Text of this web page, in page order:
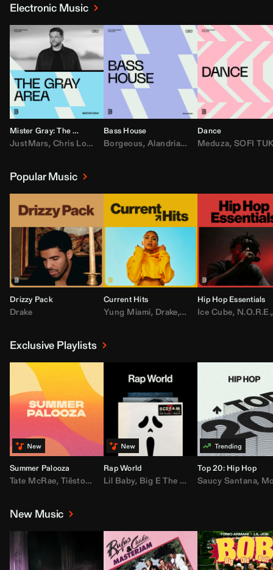
Electronic Music
Mister Gray: The Gray Area
JustMars, Chris Lorenzo ,Broken Future,Mister Gray,Tate McRae
Bass House
Borgeous, Alandria,Drake,FEZZO,Fred
Dance
Meduza, SOFI
Popular Music
Drizzy Pack
Drake
Current Hits
Yung Miami, Drake, DaBaby,T.I.,Don
Hip Hop Essentials
Ice Cube, N.O.R.E.,
Exclusive Playlists
Summer Palooza
Tate McRae, Tiësto,Major Lazer,AdELA,John Summit,Anyma
Rap World
Lil Baby, Big E The Biggest ,Moneybagg
Top 20: Hip Hop
Saucy Santana,
New Music